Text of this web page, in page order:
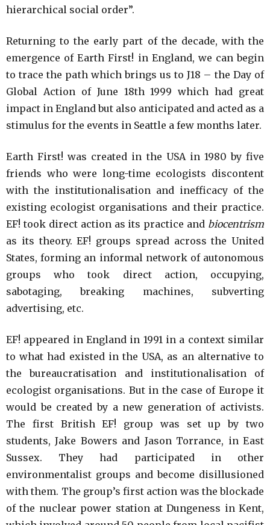
hierarchical social order”.
Returning to the early part of the decade, with the
emergence of Earth First! in England, we can begin
to trace the path which brings us to J18 – the Day of
Global Action of June 18th 1999 which had great
impact in England but also anticipated and acted as a
stimulus for the events in Seattle a few months later.
Earth First! was created in the USA in 1980 by five
friends who were long-time ecologists discontent
with the institutionalisation and inefficacy of the
existing ecologist organisations and their practice.
EF! took direct action as its practice and biocentrism
as its theory. EF! groups spread across the United
States, forming an informal network of autonomous
groups who took direct action, occupying,
sabotaging, breaking machines, subverting
advertising, etc.
EF! appeared in England in 1991 in a context similar
to what had existed in the USA, as an alternative to
the bureaucratisation and institutionalisation of
ecologist organisations. But in the case of Europe it
would be created by a new generation of activists.
The first British EF! group was set up by two
students, Jake Bowers and Jason Torrance, in East
Sussex. They had participated in other
environmentalist groups and become disillusioned
with them. The group’s first action was the blockade
of the nuclear power station at Dungeness in Kent,